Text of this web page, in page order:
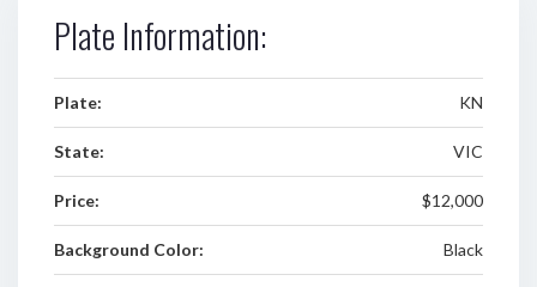
Plate Information:
Plate: KN
State: VIC
Price: $12,000
Background Color: Black